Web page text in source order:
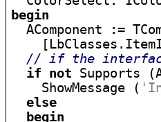
begin
AComponent :=
// if the
if
not Supports
    ShowMessage (
else
begin